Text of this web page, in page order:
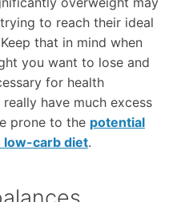
to reach their ideal
that in mind when
you want to lose and
for health
have much excess
prone to the potential
low-carb diet.